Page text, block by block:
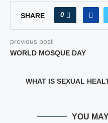
SHARE 0
previous post
WORLD MOSQUE DAY
WHAT IS SEXUAL
YOU